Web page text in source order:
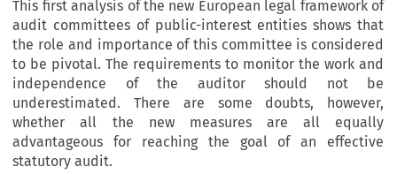
This first analysis of the new European legal framework of
audit committees of public-interest entities shows that
the role and importance of this committee is considered
to be pivotal. The requirements to monitor the work and
independence of the auditor should not be
underestimated. There are some doubts, however,
whether all the new measures are all equally
advantageous for reaching the goal of an effective
statutory audit.